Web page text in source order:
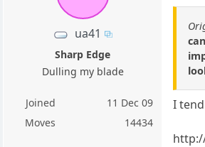
ua41
Sharp Edge
Dulling my blade
Joined
11 Dec 09
Moves
14434
I